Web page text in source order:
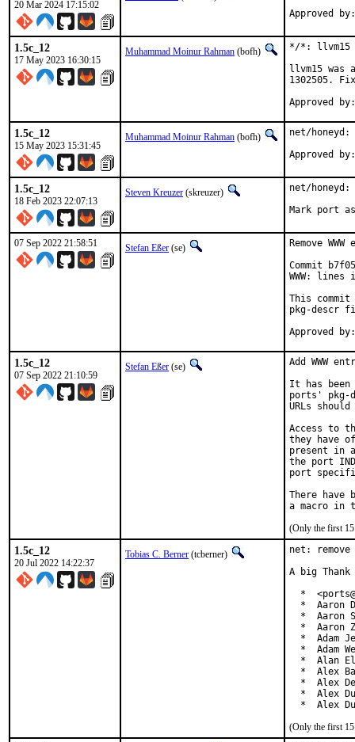
20 Mar 2024 17:15:02
1.5c_12
17 May 2023 16:30:15
Muhammad Moinur Rahman (bofh)
*/*: llvm15
llvm15 was
1302505.
1.5c_12
15 May 2023 15:31:45
Muhammad Moinur Rahman (bofh) net/honeyd:
1.5c_12
18 Feb 2023 22:07:13
Steven Kreuzer (skreuzer)
net/honeyd:
Mark port
07 Sep 2022 21:58:51 Stefan Eßer (se)
Remove
Commit
WWW:
This commit
pkg-descr
1.5c_12
07 Sep 2022 21:10:59
Stefan Eßer (se)
Add WWW
It has been
ports' pkg-
URLs
Access to
they have
present in
the port
port
There have
(Only the first 15
1.5c_12
20 Jul 2022 14:22:37
Tobias C. Berner (tcberner)
net:
A big
*
*  Aaron
*  Aaron
*  Aaron
*  Adam
*  Adam
*  Alan
*  Alex
*  Alex
*  Alex
*  Alex
(Only the first 15